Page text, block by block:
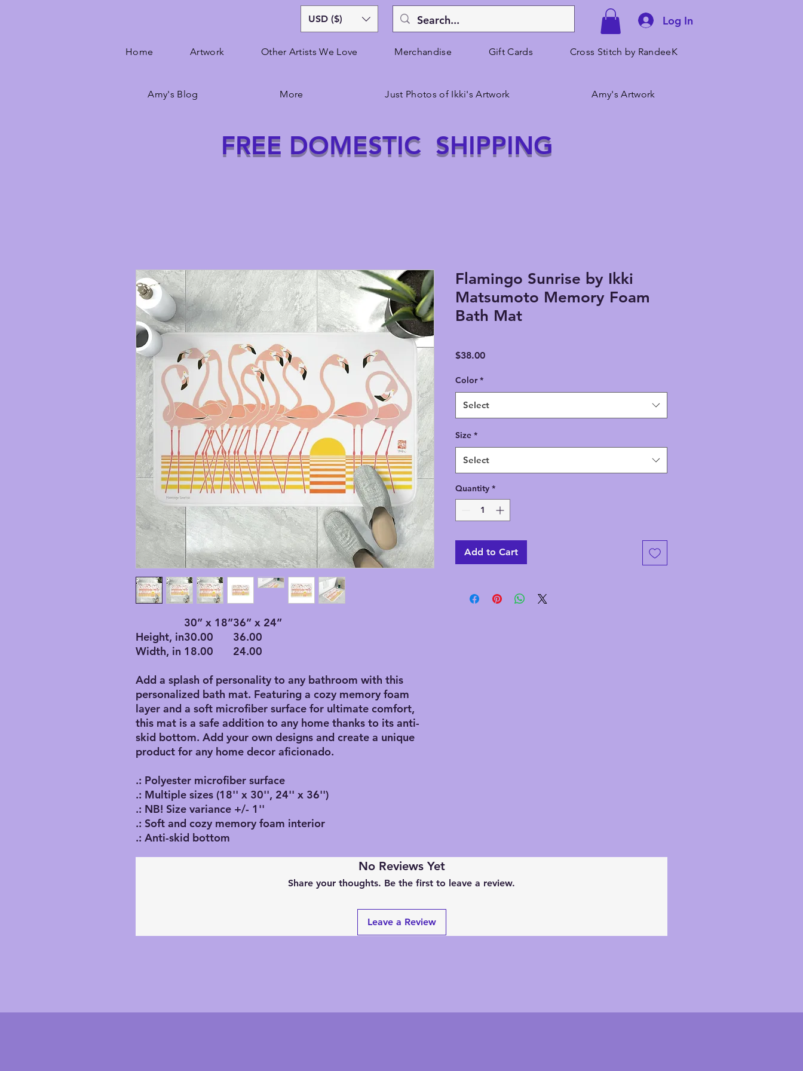
USD ($) Log In
Home Artwork Other Artists We Love Merchandise Gift Cards Cross Stitch by RandeeK
Amy's Blog More Just Photos of Ikki's Artwork Amy's Artwork
FREE DOMESTIC SHIPPING
30” x 18”36” x 24”
Height, in30.00
36.00
Width, in 18.00 24.00
Add a splash of personality to any bathroom with this
personalized bath mat. Featuring a cozy memory foam
layer and a soft microfiber surface for ultimate comfort,
this mat is a safe addition to any home thanks to its anti-
skid bottom. Add your own designs and create a unique
product for any home decor aficionado.
.: Polyester microfiber surface
.: Multiple sizes (18'' x 30'', 24'' x 36'')
.: NB! Size variance +/- 1''
.: Soft and cozy memory foam interior
.: Anti-skid bottom
Flamingo Sunrise by Ikki
Matsumoto Memory Foam
Bath Mat
$38.00Price
Color *
Select
Size *
Select
Quantity *
Add to Cart
No Reviews Yet
Share your thoughts. Be the first to leave a review.
Leave a Review